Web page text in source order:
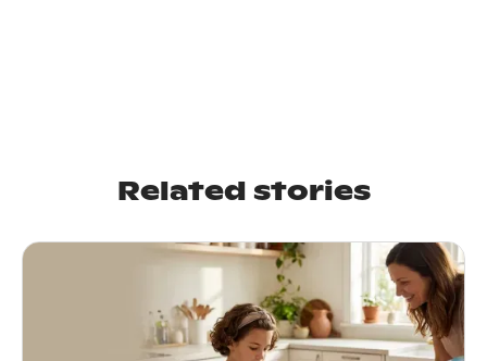
Related stories